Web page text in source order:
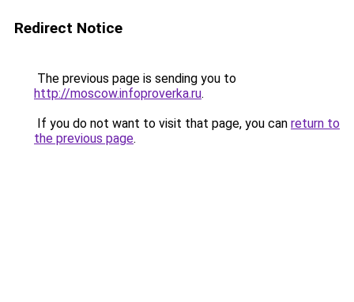
Redirect Notice
The previous page is sending you to
http://moscow.infoproverka.ru.
If you do not want to visit that page, you can return to
the previous page.